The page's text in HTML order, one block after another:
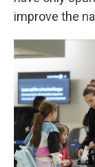
improve the